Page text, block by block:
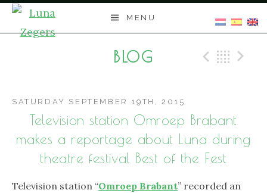
Skip
content
MENU
BLOG
Television station Omroep Brabant
makes a reportage about Luna during
theatre festival Best of the Fest
SATURDAY SEPTEMBER 19TH, 2015
Television station “Omroep Brabant” recorded an